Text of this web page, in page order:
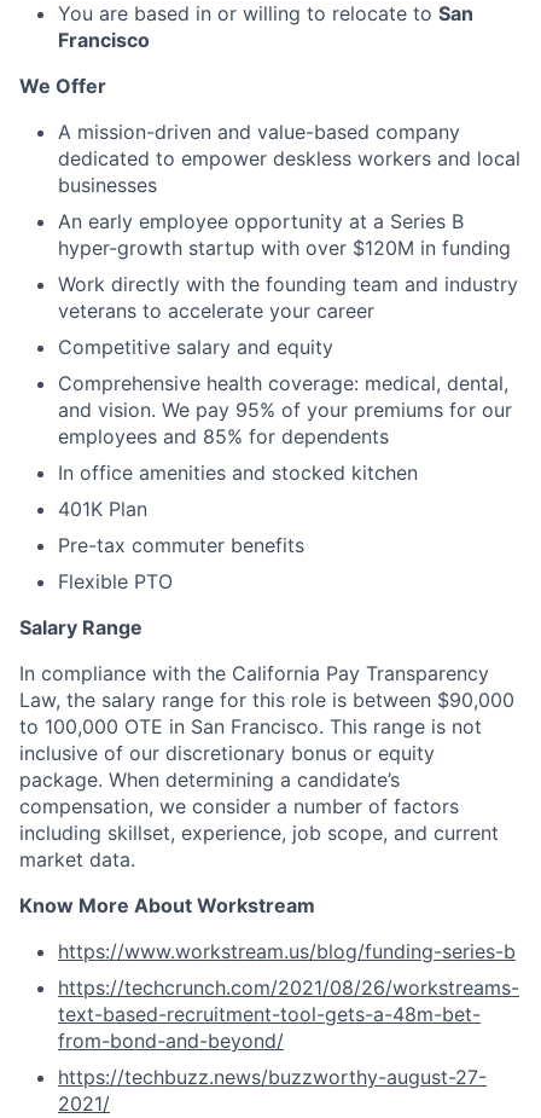
You are based in or willing to relocate to San
Francisco
We Offer
A mission-driven and value-based company
dedicated to empower deskless workers and local
businesses
An early employee opportunity at a Series B
hyper-growth startup with over $120M in funding
Work directly with the founding team and industry
veterans to accelerate your career
Competitive salary and equity
Comprehensive health coverage: medical, dental,
and vision. We pay 95% of your premiums for our
employees and 85% for dependents
In office amenities and stocked kitchen
401K Plan
Pre-tax commuter benefits
Flexible PTO
Salary Range
In compliance with the California Pay Transparency
Law, the salary range for this role is between $90,000
to 100,000 OTE in San Francisco. This range is not
inclusive of our discretionary bonus or equity
package. When determining a candidate’s
compensation, we consider a number of factors
including skillset, experience, job scope, and current
market data.
Know More About Workstream
https://www.workstream.us/blog/funding-series-b
https://techcrunch.com/2021/08/26/workstreams-
text-based-recruitment-tool-gets-a-48m-bet-
from-bond-and-beyond/
https://techbuzz.news/buzzworthy-august-27-
2021/